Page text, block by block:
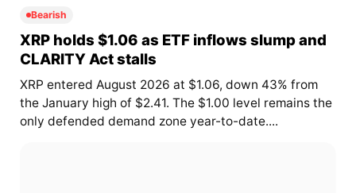
Bearish
XRP holds $1.06 as ETF inflows slump and
CLARITY Act stalls
XRP entered August 2026 at $1.06, down 43% from
the January high of $2.41. The $1.00 level remains the
only defended demand zone year-to-date....